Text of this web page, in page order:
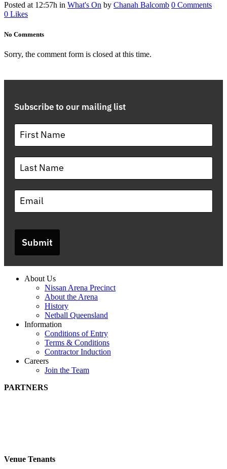
Posted at 12:57h in What's On by Chanah Balcomb 0 Comments
0 Likes
No Comments
Sorry, the comment form is closed at this time.
Subscribe to our mailing list
Submit
About Us
Nissan Arena Precinct
About the Arena
History
Netball Queensland
Information
Conditions of Entry
Terms & Conditions
Contractor Induction
Careers
Join the Team
PARTNERS
Venue Tenants